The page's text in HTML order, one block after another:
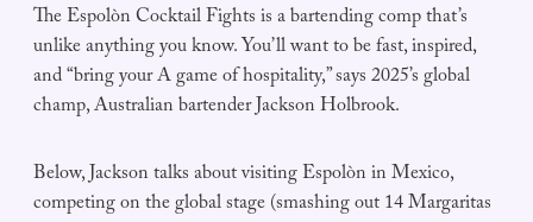
The Espolòn Cocktail Fights is a bartending comp that’s
unlike anything you know. You’ll want to be fast, inspired,
and “bring your A game of hospitality,” says 2025’s global
champ, Australian bartender Jackson Holbrook.
Below, Jackson talks about visiting Espolòn in Mexico,
competing on the global stage (smashing out 14 Margaritas